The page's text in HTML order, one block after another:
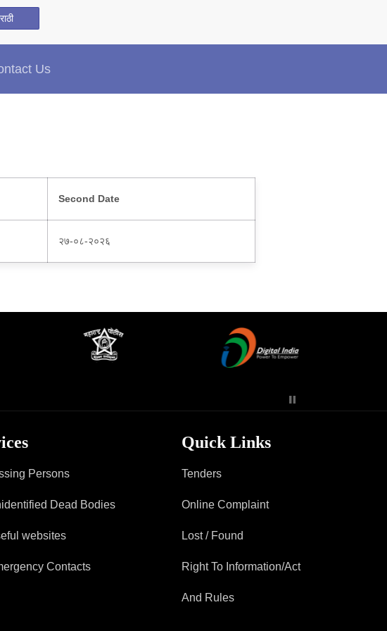
Us
×
Police Corner
Police Foundation
Miscellaneous
Recruitment
Good Work
Mob Violence
Contact Us
Senior Police Officers
Second Date
२७-०८-२०२६
Persons
Dead Bodies
websites
Contacts
Quick Links
Tenders
Online Complaint
Lost / Found
Right To Information/Act
And Rules